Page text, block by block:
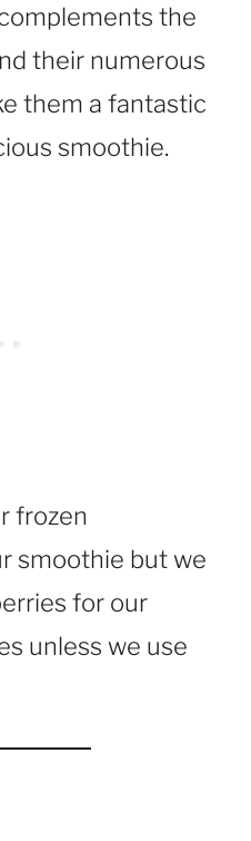
the
their numerous
them a fantastic
smoothie.
frozen
smoothie but we
for our
unless we use